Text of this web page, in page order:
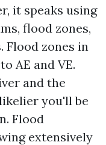
it speaks using
flood zones,
Flood zones in
AE and VE.
and the
you'll be
Flood
extensively